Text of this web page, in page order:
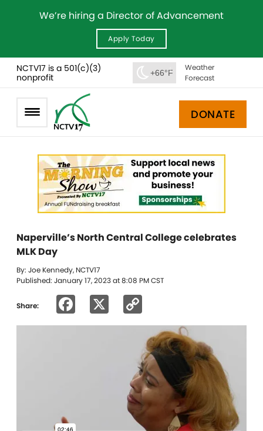
We’re hiring a Director of Advancement
Apply Today
NCTV17 is a 501(c)(3)
nonprofit
+66°F
Weather
Forecast
DONATE
Naperville’s North Central College celebrates
MLK Day
By: Joe Kennedy, NCTV17
Published: January 17, 2023 at 8:08 PM CST
Share: Facebook
Link